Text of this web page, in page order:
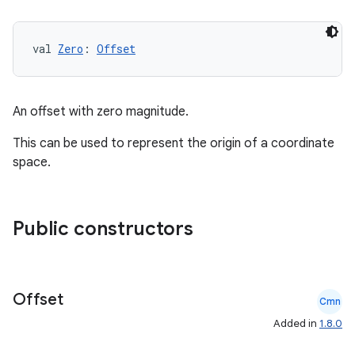
val Zero : Offset
An offset with zero magnitude.
This can be used to represent the origin of a coordinate
space.
Public constructors
Offset Cmn
Added in 1.8.0